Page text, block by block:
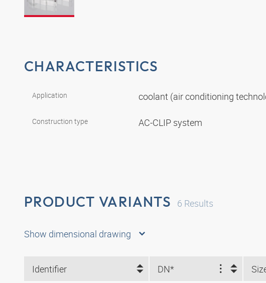
CHARACTERISTICS
Application coolant (air conditioning
Construction type AC-CLIP system
PRODUCT VARIANTS 6 Results
Show dimensional drawing
Identifier DN*